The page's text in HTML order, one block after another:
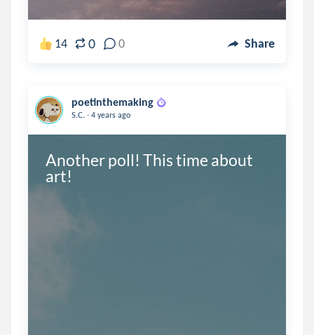
14 0 0 Share
poetinthemaking
S.C. . 4 years ago
Another poll! This time about
art!